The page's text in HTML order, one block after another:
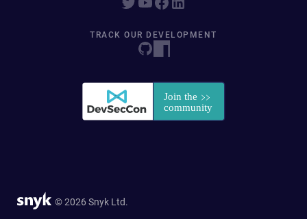
TRACK OUR DEVELOPMENT
© 2026 Snyk Ltd.